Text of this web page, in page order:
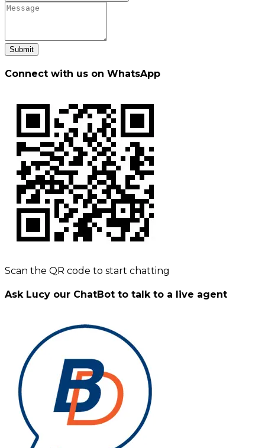
Submit
Connect with us on WhatsApp
Scan the QR code to start chatting
Ask Lucy our ChatBot to talk to a live agent